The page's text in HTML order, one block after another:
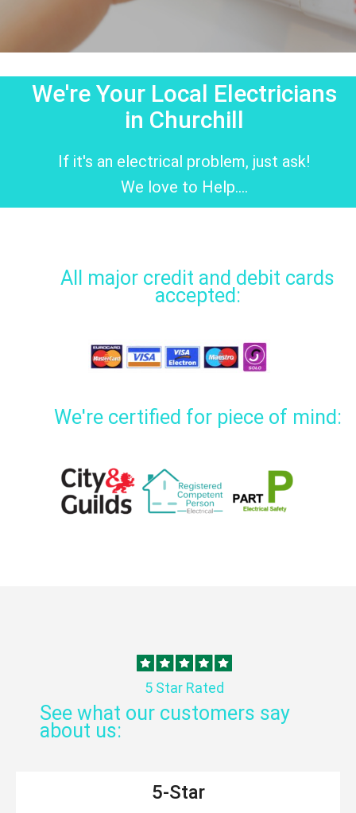
We're Your Local Electricians
in Churchill
If it's an electrical problem, just ask!
We love to Help....
All major credit and debit cards
accepted:
We're certified for piece of mind:
5 Star Rated
See what our customers say
about us:
5-Star